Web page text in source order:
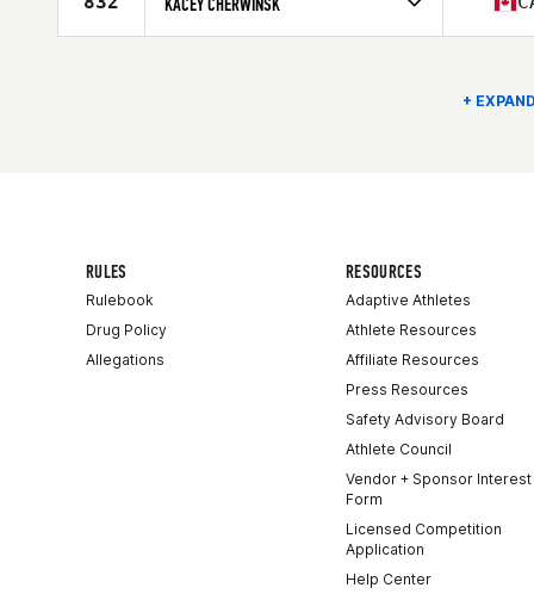
Age
+
RULES
Rulebook
Drug Policy
Allegations
RESOURCES
Adaptive Athletes
Athlete Resources
Affiliate Resources
Press Resources
Safety Advisory Board
Athlete Council
Vendor + Sponsor Interest
Form
Licensed Competition
Application
Help Center